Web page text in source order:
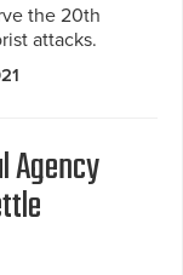
the 20th
attacks.
Agency